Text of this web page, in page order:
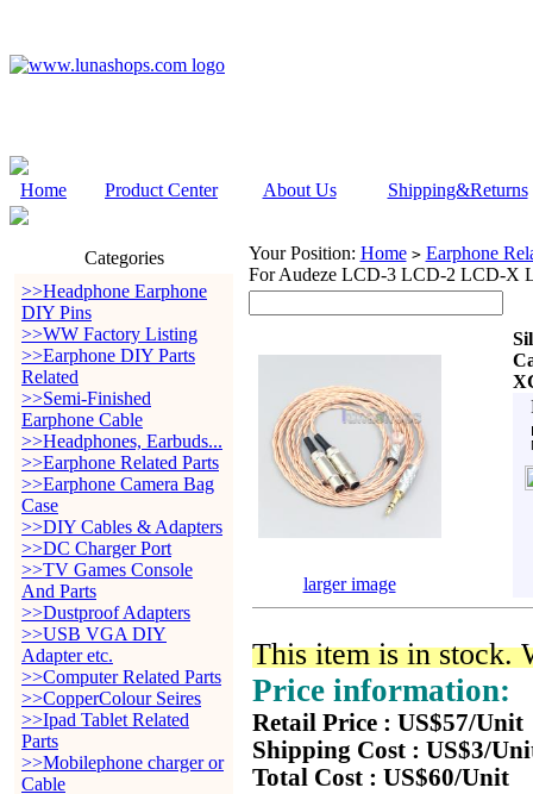
Home Product Center About Us Shipping&Returns
Categories
>>Headphone Earphone
DIY Pins
>>WW Factory Listing
>>Earphone DIY Parts
Related
>>Semi-Finished
Earphone Cable
>>Headphones, Earbuds...
>>Earphone Related Parts
>>Earphone Camera Bag
Case
>>DIY Cables & Adapters
>>DC Charger Port
>>TV Games Console
And Parts
>>Dustproof Adapters
>>USB VGA DIY
Adapter etc.
>>Computer Related Parts
>>CopperColour Seires
>>Ipad Tablet Related
Parts
>>Mobilephone charger or
Cable
Your Position: Home > Earphone
For Audeze LCD-3 LCD-2 LCD-
larger image
This item is in stock.
Price information:
Retail Price : US$57/Unit
Shipping Cost : US$3/
Total Cost : US$60/Unit